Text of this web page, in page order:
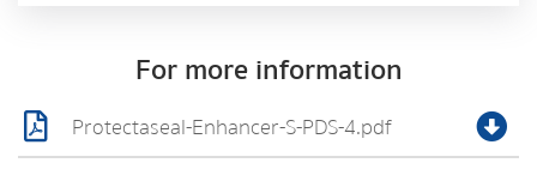
For more information
Protectaseal-Enhancer-S-PDS-4.pdf